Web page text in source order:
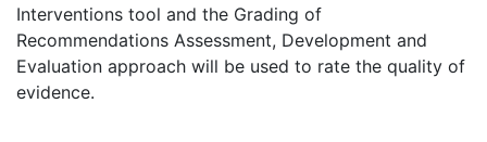
Interventions tool and the Grading of
Recommendations Assessment, Development and
Evaluation approach will be used to rate the quality of
evidence.